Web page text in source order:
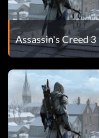
Assassin's Creed 3